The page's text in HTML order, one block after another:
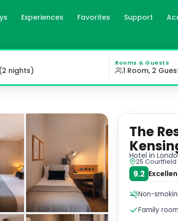
Experiences Favorites Support
Station, offering easy access to
(2 nights)
Rooms & Guests
1 Room, 2
The
Hotel in
25 Courtfield
9.2
Non-
Family